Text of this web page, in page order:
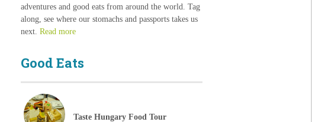
adventures and good eats from around the world. Tag
along, see where our stomachs and passports takes us
next.Read more
Good Eats
Taste Hungary Food Tour